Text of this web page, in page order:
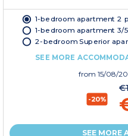
1-bedroom apartment 2
1-bedroom apartment 3/
2-bedroom Superior
SEE MORE
from 15/08/
-20%
SEE MORE